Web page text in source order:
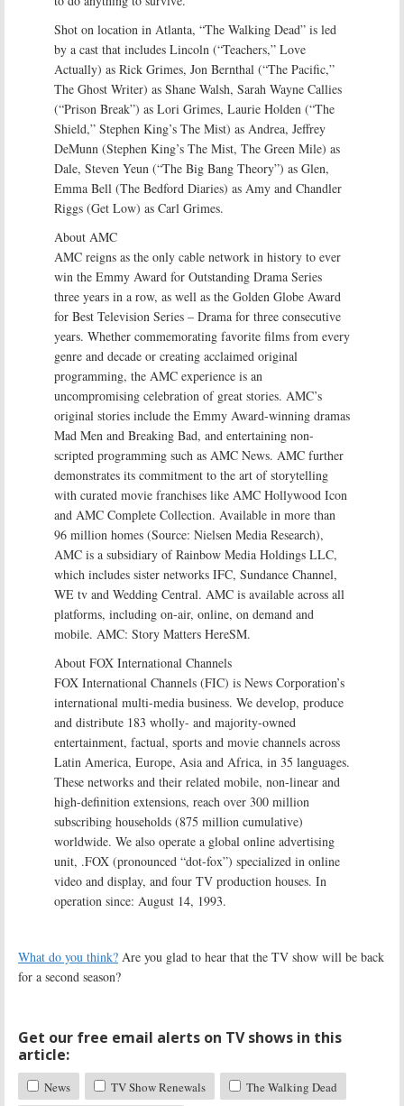
Shot on location in Atlanta, “The Walking Dead” is led
by a cast that includes Lincoln (“Teachers,” Love
Actually) as Rick Grimes, Jon Bernthal (“The Pacific,”
The Ghost Writer) as Shane Walsh, Sarah Wayne Callies
(“Prison Break”) as Lori Grimes, Laurie Holden (“The
Shield,” Stephen King’s The Mist) as Andrea, Jeffrey
DeMunn (Stephen King’s The Mist, The Green Mile) as
Dale, Steven Yeun (“The Big Bang Theory”) as Glen,
Emma Bell (The Bedford Diaries) as Amy and Chandler
Riggs (Get Low) as Carl Grimes.
About AMC
AMC reigns as the only cable network in history to ever
win the Emmy Award for Outstanding Drama Series
three years in a row, as well as the Golden Globe Award
for Best Television Series – Drama for three consecutive
years. Whether commemorating favorite films from every
genre and decade or creating acclaimed original
programming, the AMC experience is an
uncompromising celebration of great stories. AMC’s
original stories include the Emmy Award-winning dramas
Mad Men and Breaking Bad, and entertaining non-
scripted programming such as AMC News. AMC further
demonstrates its commitment to the art of storytelling
with curated movie franchises like AMC Hollywood Icon
and AMC Complete Collection. Available in more than
96 million homes (Source: Nielsen Media Research),
AMC is a subsidiary of Rainbow Media Holdings LLC,
which includes sister networks IFC, Sundance Channel,
WE tv and Wedding Central. AMC is available across all
platforms, including on-air, online, on demand and
mobile. AMC: Story Matters HereSM.
About FOX International Channels
FOX International Channels (FIC) is News Corporation’s
international multi-media business. We develop, produce
and distribute 183 wholly- and majority-owned
entertainment, factual, sports and movie channels across
Latin America, Europe, Asia and Africa, in 35 languages.
These networks and their related mobile, non-linear and
high-definition extensions, reach over 300 million
subscribing households (875 million cumulative)
worldwide. We also operate a global online advertising
unit, .FOX (pronounced “dot-fox”) specialized in online
video and display, and four TV production houses. In
operation since: August 14, 1993.
What do you think? Are you glad to hear that the TV show will be back
for a second season?
Get our free email alerts on TV shows in this
article:
News TV Show Renewals
The Walking Dead